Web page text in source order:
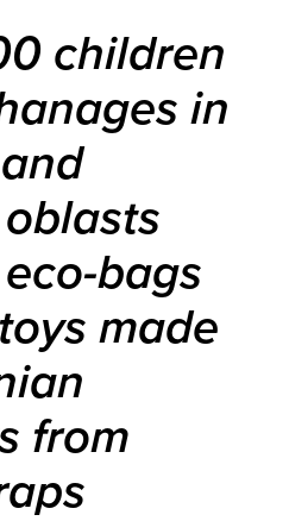
children
in
bags
made
from